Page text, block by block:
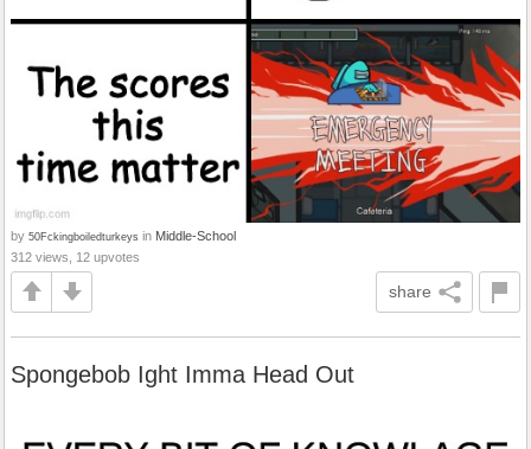
by 50Fckingboiledturkeys in Middle-School
312 views, 12 upvotes
share
Spongebob Ight Imma Head Out